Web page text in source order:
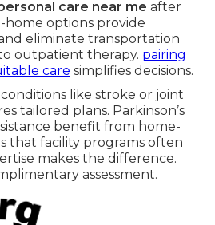
care near me after
home options provide
eliminate transportation
outpatient therapy. pairing
care simplifies decisions.
like stroke or joint
tailored plans. Parkinson’s
benefit from home-
that facility programs often
makes the difference.
assessment.